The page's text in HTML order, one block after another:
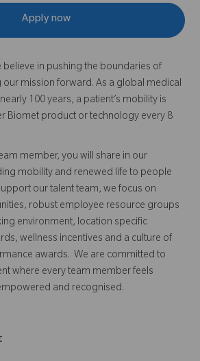
Apply now
in pushing the boundaries of
mission forward. As a global medical
100 years, a patient’s mobility is
Biomet product or technology every 8
member, you will share in our
mobility and renewed life to people
our talent team, we focus on
robust employee resource groups
environment, location specific
wellness incentives and a culture of
awards. We are committed to
where every team member feels
and recognised.